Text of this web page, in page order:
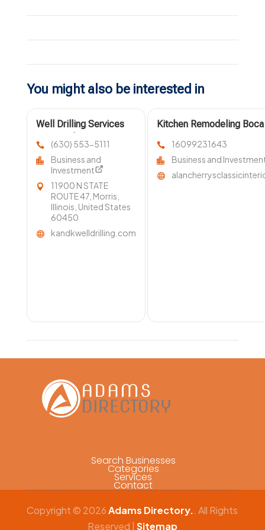
You might also be interested in
Well Drilling Services
(630) 553-5111
Business and
Investment
11900 N STATE
ROUTE 47, Morris,
Illinois, United States
60450
kandkwelldrilling.com
Kitchen Remodeling
16099231643
Business and
Search Businesses
Categories
Services
Contact
Copyright © 2026Adams Directory.. All Rights
Reserved | Sitemap